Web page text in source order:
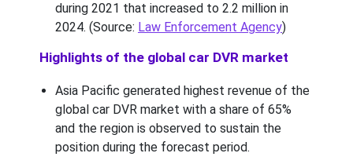
during 2021 that increased to 2.2 million in
2024. (Source: Law Enforcement Agency)
Highlights of the global car DVR market
Asia Pacific generated highest revenue of the
global car DVR market with a share of 65%
and the region is observed to sustain the
position during the forecast period.